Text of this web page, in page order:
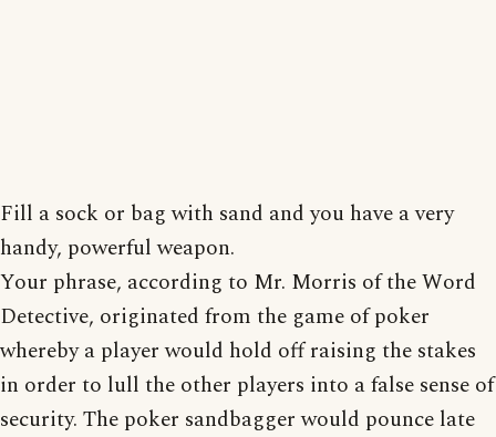
Fill a sock or bag with sand and you have a very
handy, powerful weapon.
Your phrase, according to Mr. Morris of the Word
Detective, originated from the game of poker
whereby a player would hold off raising the stakes
in order to lull the other players into a false sense of
security. The poker sandbagger would pounce late